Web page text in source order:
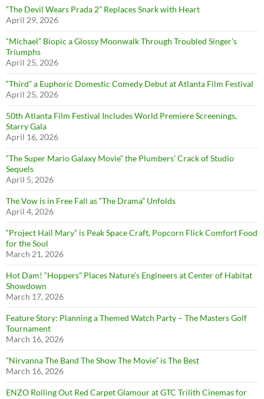
“The Devil Wears Prada 2” Replaces Snark with Heart
April 29, 2026
“Michael” Biopic a Glossy Moonwalk Through Troubled Singer’s
Triumphs
April 25, 2026
“Third” a Euphoric Domestic Comedy Debut at Atlanta Film Festival
April 25, 2026
50th Atlanta Film Festival Includes World Premiere Screenings,
Starry Gala
April 16, 2026
“The Super Mario Galaxy Movie” the Plumbers’ Crack of Studio
Sequels
April 5, 2026
The Vow is in Free Fall as “The Drama” Unfolds
April 4, 2026
“Project Hail Mary” is Peak Space Craft, Popcorn Flick Comfort Food
for the Soul
March 21, 2026
Hot Dam! “Hoppers” Places Nature’s Engineers at Center of Habitat
Showdown
March 17, 2026
Feature Story: Planning a Themed Watch Party – The Masters Golf
Tournament
March 16, 2026
”Nirvanna The Band The Show The Movie” is The Best
March 16, 2026
ENZO Rolling Out Red Carpet Glamour at GTC Trilith Cinemas for